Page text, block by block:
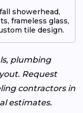
showerhead,
frameless glass,
tile design.
plumbing
Request
contractors in
estimates.